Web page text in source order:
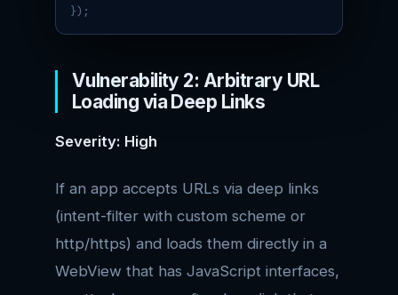
});
Vulnerability 2: Arbitrary URL
Loading via Deep Links
Severity: High
If an app accepts URLs via deep links
(intent-filter with custom scheme or
http/https) and loads them directly in a
WebView that has JavaScript interfaces,